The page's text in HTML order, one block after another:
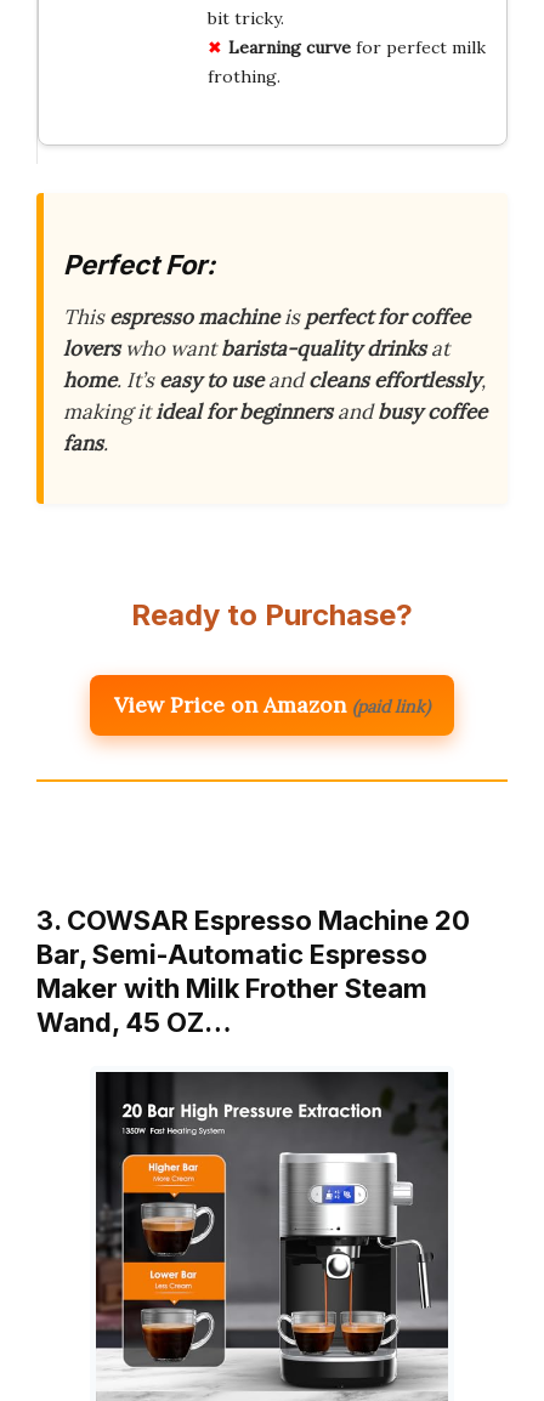
bit tricky.
Learning curvefor perfect milk
frothing.
Perfect For:
Thisespresso machineisperfect for coffee
loverswho wantbarista-quality drinksat
home. It’seasy to useandcleans effortlessly,
making itideal for beginnersandbusy coffee
fans.
Ready to Purchase?
View Price on Amazon (paid link)
3. COWSAR Espresso Machine 20
Bar, Semi-Automatic Espresso
Maker with Milk Frother Steam
Wand, 45 OZ…